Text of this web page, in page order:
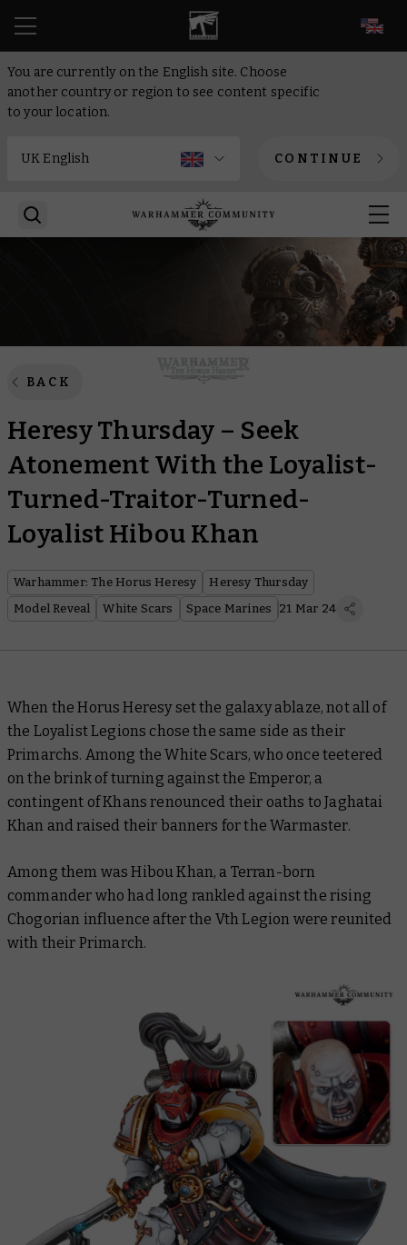
You are currently on the English site. Choose
another country or region to see content specific
to your location.
CONTINUE
BACK
Heresy Thursday – Seek
Atonement With the Loyalist-
Turned-Traitor-Turned-
Loyalist Hibou Khan
Warhammer: The Horus Heresy
Heresy Thursday
Model Reveal
White Scars Space Marines 21 Mar 24
When the Horus Heresy set the galaxy ablaze, not all of
the Loyalist Legions chose the same side as their
Primarchs. Among the White Scars, who once teetered
on the brink of turning against the Emperor, a
contingent of Khans renounced their oaths to Jaghatai
Khan and raised their banners for the Warmaster.
Among them was Hibou Khan, a Terran-born
commander who had long rankled against the rising
Chogorian influence after the Vth Legion were reunited
with their Primarch.